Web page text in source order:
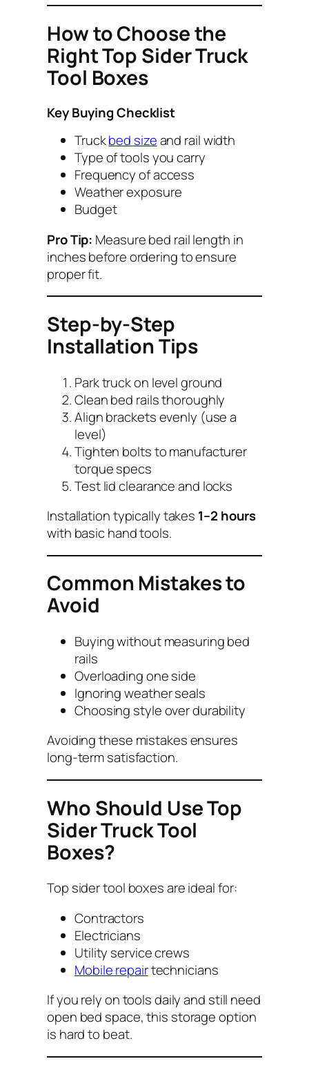
How to Choose the
Right Top Sider Truck
Tool Boxes
Key Buying Checklist
Truckbed sizeand rail width
Type of tools you carry
Frequency of access
Weather exposure
Budget
Pro Tip: Measure bed rail length in
inches before ordering to ensure
proper fit.
Step-by-Step
Installation Tips
Park truck on level ground
Clean bed rails thoroughly
Align brackets evenly (use a
level)
Tighten bolts to manufacturer
torque specs
Test lid clearance and locks
Installation typically takes 1–2 hours
with basic hand tools.
Common Mistakes to
Avoid
Buying without measuring bed
rails
Overloading one side
Ignoring weather seals
Choosing style over durability
Avoiding these mistakes ensures
long-term satisfaction.
Who Should Use Top
Sider Truck Tool
Boxes?
Top sider tool boxes are ideal for:
Contractors
Electricians
Utility service crews
Mobile repairtechnicians
If you rely on tools daily and still need
open bed space, this storage option
is hard to beat.